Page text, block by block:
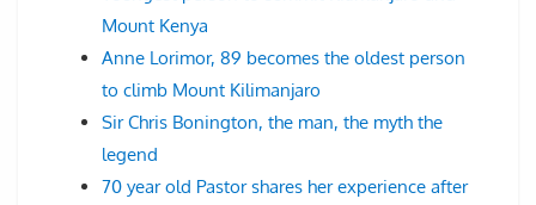
Mount Kenya
Anne Lorimor, 89 becomes the oldest person
to climb Mount Kilimanjaro
Sir Chris Bonington, the man, the myth the
legend
70 year old Pastor shares her experience after